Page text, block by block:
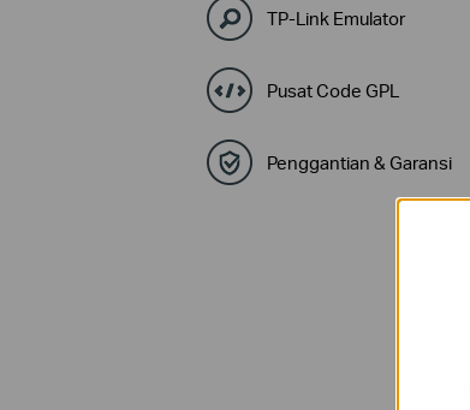
TP-Link Emulator
Pusat Code GPL
Penggantian & Garansi